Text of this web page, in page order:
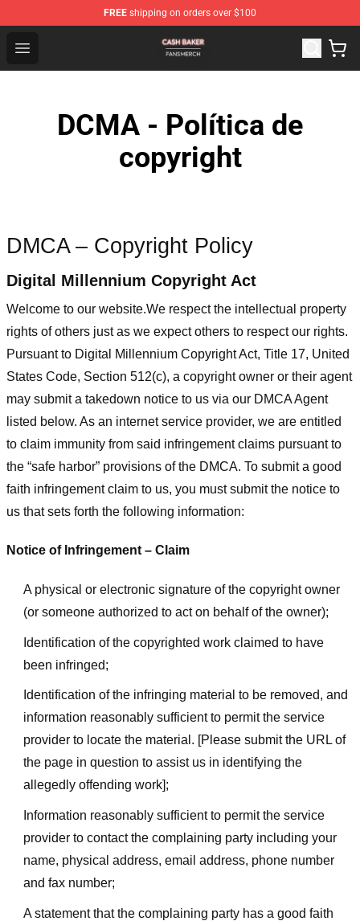
FREE shipping on orders over $100
Open menu
Cash Baker Shop - Official Cash Baker Merchandise
DCMA - Política de
copyright
DMCA – Copyright Policy
Digital Millennium Copyright Act
Welcome to our website.We respect the intellectual property
rights of others just as we expect others to respect our rights.
Pursuant to Digital Millennium Copyright Act, Title 17, United
States Code, Section 512(c), a copyright owner or their agent
may submit a takedown notice to us via our DMCA Agent
listed below. As an internet service provider, we are entitled
to claim immunity from said infringement claims pursuant to
the “safe harbor” provisions of the DMCA. To submit a good
faith infringement claim to us, you must submit the notice to
us that sets forth the following information:
Notice of Infringement – Claim
A physical or electronic signature of the copyright owner
(or someone authorized to act on behalf of the owner);
Identification of the copyrighted work claimed to have
been infringed;
Identification of the infringing material to be removed, and
information reasonably sufficient to permit the service
provider to locate the material. [Please submit the URL of
the page in question to assist us in identifying the
allegedly offending work];
Information reasonably sufficient to permit the service
provider to contact the complaining party including your
name, physical address, email address, phone number
and fax number;
A statement that the complaining party has a good faith